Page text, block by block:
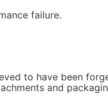
failure.
to have been
and